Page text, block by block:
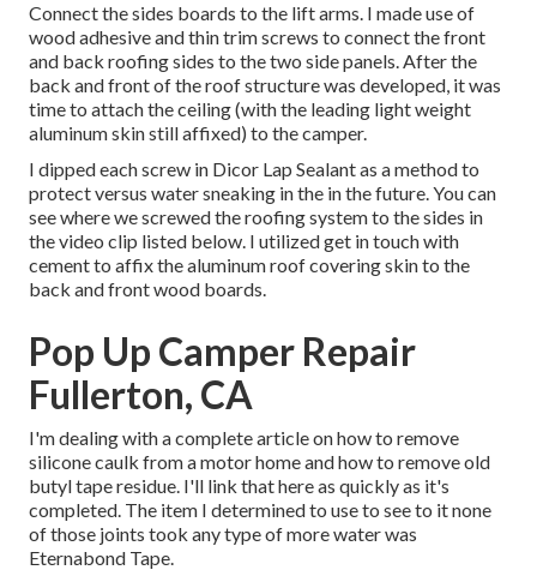
Connect the sides boards to the lift arms. I made use of
wood adhesive and thintrim screws to connect the front
and back roofing sides to the two side panels. After the
back and front of the roof structure was developed, it was
time to attach the ceiling (with the leading light weight
aluminum skin still affixed) to the camper.
I dipped each screw in Dicor Lap Sealant as a method to
protect versus water sneaking in the in the future. You can
see where we screwed the roofing system to the sides in
the video clip listed below. I utilized get in touch with
cement to affix the aluminum roof covering skin to the
back and front wood boards.
Pop Up Camper Repair
Fullerton, CA
I'm dealing with a complete article on how to remove
silicone caulk from a motor home and how to remove old
butyl tape residue. I'll link that here as quickly as it's
completed. The item I determined to use to see to it none
of those joints took any type of more water was
Eternabond Tape.